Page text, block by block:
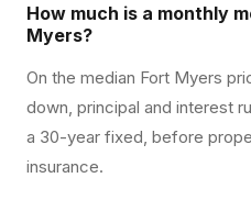
How much is a monthly
Myers?
On the median Fort Myers
down, principal and interest
a 30-year fixed, before
insurance.